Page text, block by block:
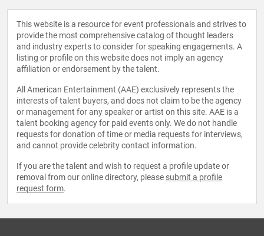
This website is a resource for event professionals and strives to
provide the most comprehensive catalog of thought leaders
and industry experts to consider for speaking engagements. A
listing or profile on this website does not imply an agency
affiliation or endorsement by the talent.
All American Entertainment (AAE) exclusively represents the
interests of talent buyers, and does not claim to be the agency
or management for any speaker or artist on this site. AAE is a
talent booking agency for paid events only. We do not handle
requests for donation of time or media requests for interviews,
and cannot provide celebrity contact information.
If you are the talent and wish to request a profile update or
removal from our online directory, please submit a profile
request form.